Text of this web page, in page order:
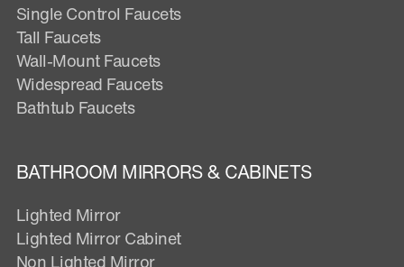
Single Control Faucets
Tall Faucets
Wall-Mount Faucets
Widespread Faucets
Bathtub Faucets
BATHROOM MIRRORS & CABINETS
Lighted Mirror
Lighted Mirror Cabinet
Non Lighted Mirror